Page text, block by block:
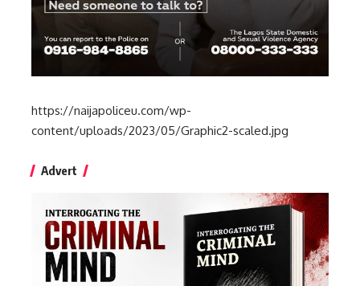
https://naijapoliceu.com/wp-
content/uploads/2023/05/Graphic2-scaled.jpg
Advert